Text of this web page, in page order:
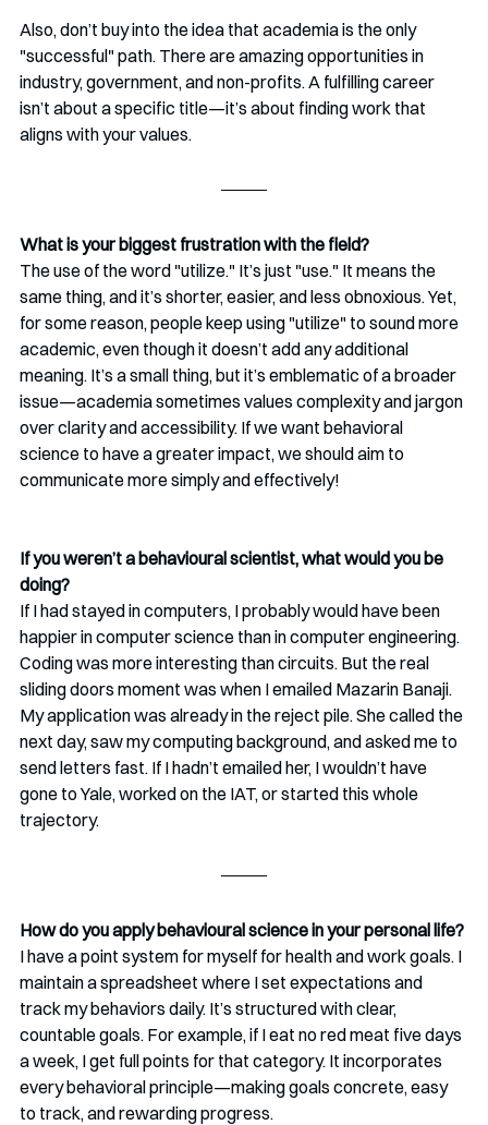
Also, don’t buy into the idea that academia is the only
"successful" path. There are amazing opportunities in
industry, government, and non-profits. A fulfilling career
isn’t about a specific title—it’s about finding work that
aligns with your values.
What is your biggest frustration with the field?
The use of the word "utilize." It’s just "use." It means the
same thing, and it’s shorter, easier, and less obnoxious. Yet,
for some reason, people keep using "utilize" to sound more
academic, even though it doesn’t add any additional
meaning. It’s a small thing, but it’s emblematic of a broader
issue—academia sometimes values complexity and jargon
over clarity and accessibility. If we want behavioral
science to have a greater impact, we should aim to
communicate more simply and effectively!
If you weren’t a behavioural scientist, what would you be
doing?
If I had stayed in computers, I probably would have been
happier in computer science than in computer engineering.
Coding was more interesting than circuits. But the real
sliding doors moment was when I emailed Mazarin Banaji.
My application was already in the reject pile. She called the
next day, saw my computing background, and asked me to
send letters fast. If I hadn’t emailed her, I wouldn’t have
gone to Yale, worked on the IAT, or started this whole
trajectory.
How do you apply behavioural science in your personal life?
I have a point system for myself for health and work goals. I
maintain a spreadsheet where I set expectations and
track my behaviors daily. It’s structured with clear,
countable goals. For example, if I eat no red meat five days
a week, I get full points for that category. It incorporates
every behavioral principle—making goals concrete, easy
to track, and rewarding progress.